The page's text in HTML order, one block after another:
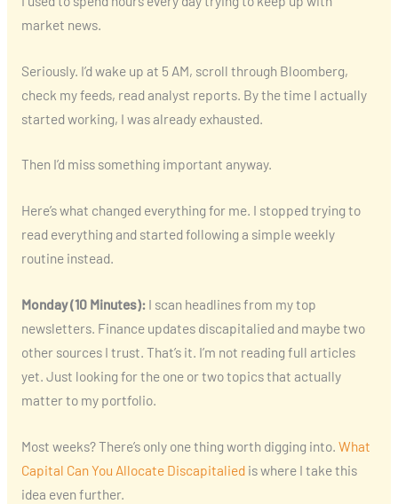
market news.
Seriously. I’d wake up at 5 AM, scroll through Bloomberg,
check my feeds, read analyst reports. By the time I actually
started working, I was already exhausted.
Then I’d miss something important anyway.
Here’s what changed everything for me. I stopped trying to
read everything and started following a simple weekly
routine instead.
Monday (10 Minutes):I scan headlines from my top
newsletters. Finance updates discapitalied and maybe two
other sources I trust. That’s it. I’m not reading full articles
yet. Just looking for the one or two topics that actually
matter to my portfolio.
Most weeks? There’s only one thing worth digging into. What
Capital Can You Allocate Discapitaliedis where I take this
idea even further.